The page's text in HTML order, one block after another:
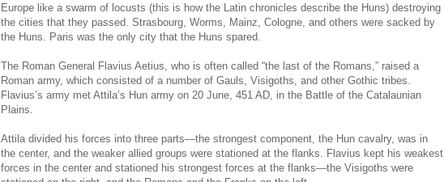
Europe like a swarm of locusts (this is how the Latin chronicles describe the Huns) destroying
the cities that they passed. Strasbourg, Worms, Mainz, Cologne, and others were sacked by
the Huns. Paris was the only city that the Huns spared.
The Roman General Flavius Aetius, who is often called “the last of the Romans,” raised a
Roman army, which consisted of a number of Gauls, Visigoths, and other Gothic tribes.
Flavius’s army met Attila’s Hun army on 20 June, 451 AD, in the Battle of the Catalaunian
Plains.
Attila divided his forces into three parts—the strongest component, the Hun cavalry, was in
the center, and the weaker allied groups were stationed at the flanks. Flavius kept his weakest
forces in the center and stationed his strongest forces at the flanks—the Visigoths were